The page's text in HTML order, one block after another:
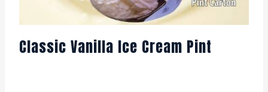
Classic Vanilla Ice Cream Pint